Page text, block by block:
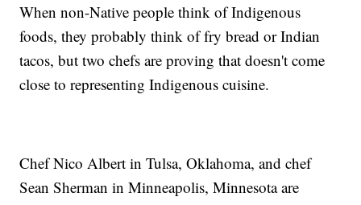
When non-Native people think of Indigenous
foods, they probably think of fry bread or Indian
tacos, but two chefs are proving that doesn't come
close to representing Indigenous cuisine.
Chef Nico Albert in Tulsa, Oklahoma, and chef
Sean Sherman in Minneapolis, Minnesota are